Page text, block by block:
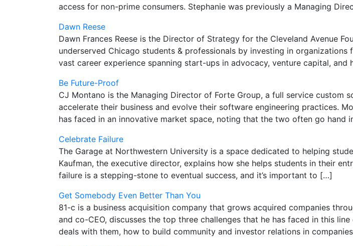
access for non-prime consumers. Stephanie was previously a Managing
Dawn Reese
Dawn Frances Reese is the Director of Strategy for the Cleveland Avenue
underserved Chicago students & professionals by investing in
vast career experience spanning start-ups in advocacy, venture capital,
Be Future-Proof
CJ Montano is the Managing Director of Forte Group, a full service
accelerate their business and evolve their software engineering practices.
has faced in an innovative market space, noting that the two often go hand
Celebrate Failure
The Garage at Northwestern University is a space dedicated to helping
Kaufman, the executive director, explains how she helps students in their
failure is a stepping-stone to eventual success, and it’s important to […]
Get Somebody Even Better Than You
81-c is a business acquisition company that grows acquired companies
and co-CEO, discusses the top three challenges that he has faced in this
deals with them, how to build community and investor relations in